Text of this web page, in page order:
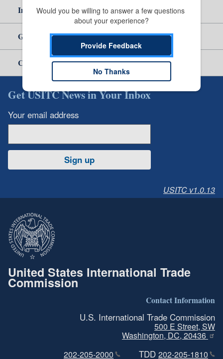
Independent Reporting
Government
Careers
Get USITC News in Your Inbox
Your email address
Sign up
USITC v1.0.13
United States International Trade
Commission
Contact Information
U.S. International Trade Commission
500 E Street, SW
Washington, DC, 20436
202-205-2000
TDD 202-205-1810
Would you be willing to answer a few questions
about your experience?
Provide Feedback
No Thanks